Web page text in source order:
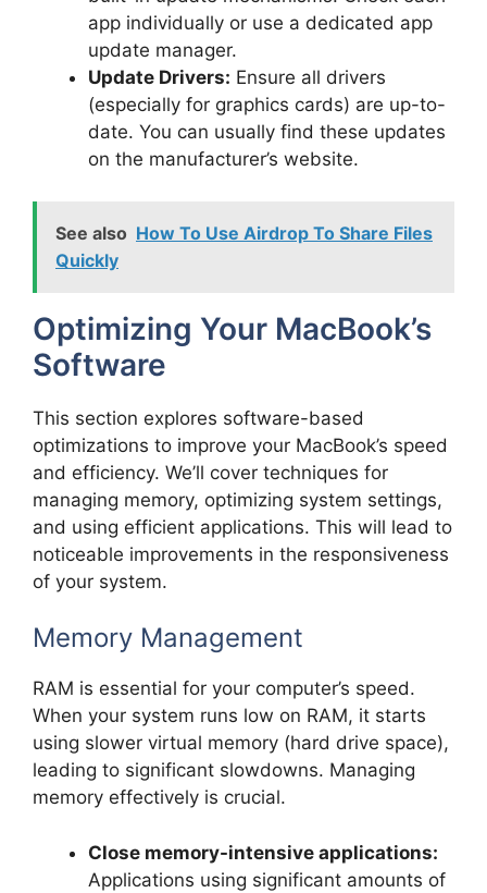
app individually or use a dedicated app
update manager.
Update Drivers: Ensure all drivers
(especially for graphics cards) are up-to-
date. You can usually find these updates
on the manufacturer’s website.
See also How To Use Airdrop To Share Files
Quickly
Optimizing Your MacBook’s
Software
This section explores software-based
optimizations to improve your MacBook’s speed
and efficiency. We’ll cover techniques for
managing memory, optimizing system settings,
and using efficient applications. This will lead to
noticeable improvements in the responsiveness
of your system.
Memory Management
RAM is essential for your computer’s speed.
When your system runs low on RAM, it starts
using slower virtual memory (hard drive space),
leading to significant slowdowns. Managing
memory effectively is crucial.
Close memory-intensive applications:
Applications using significant amounts of